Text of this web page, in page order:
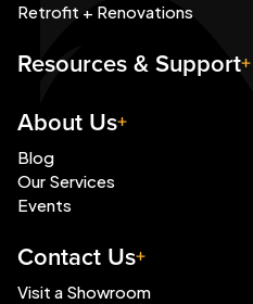
Retrofit + Renovations
Resources & Support
About Us
Blog
Our Services
Events
Contact Us
Visit a Showroom